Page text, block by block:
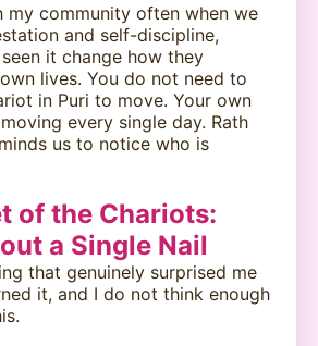
my community often when we
and self-discipline,
it change how they
lives. You do not need to
in Puri to move. Your own
every single day. Rath
us to notice who is
of the Chariots:
a Single Nail
that genuinely surprised me
it, and I do not think enough